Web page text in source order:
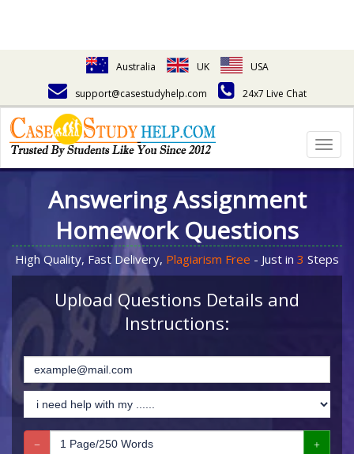
Australia UK
USA
support@casestudyhelp.com
24x7 Live Chat
Answering Assignment
Homework Questions
High Quality, Fast Delivery, Plagiarism Free - Just in 3 Steps
Upload Questions Details and
Instructions: